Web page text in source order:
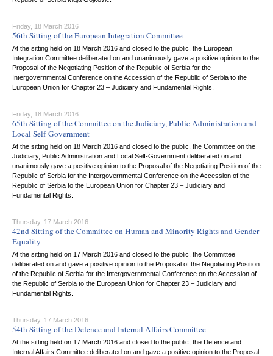
Friday, 18 March 2016
56th Sitting of the European Integration Committee
At the sitting held on 18 March 2016 and closed to the public, the European
Integration Committee deliberated on and unanimously gave a positive opinion to the
Proposal of the Negotiating Position of the Republic of Serbia for the
Intergovernmental Conference on the Accession of the Republic of Serbia to the
European Union for Chapter 23 – Judiciary and Fundamental Rights.
Friday, 18 March 2016
65th Sitting of the Committee on the Judiciary, Public Administration and
Local Self-Government
At the sitting held on 18 March 2016 and closed to the public, the Committee on the
Judiciary, Public Administration and Local Self-Government deliberated on and
unanimously gave a positive opinion to the Proposal of the Negotiating Position of the
Republic of Serbia for the Intergovernmental Conference on the Accession of the
Republic of Serbia to the European Union for Chapter 23 – Judiciary and
Fundamental Rights.
Thursday, 17 March 2016
42nd Sitting of the Committee on Human and Minority Rights and Gender
Equality
At the sitting held on 17 March 2016 and closed to the public, the Committee
deliberated on and gave a positive opinion to the Proposal of the Negotiating Position
of the Republic of Serbia for the Intergovernmental Conference on the Accession of
the Republic of Serbia to the European Union for Chapter 23 – Judiciary and
Fundamental Rights.
Thursday, 17 March 2016
54th Sitting of the Defence and Internal Affairs Committee
At the sitting held on 17 March 2016 and closed to the public, the Defence and
Internal Affairs Committee deliberated on and gave a positive opinion to the Proposal